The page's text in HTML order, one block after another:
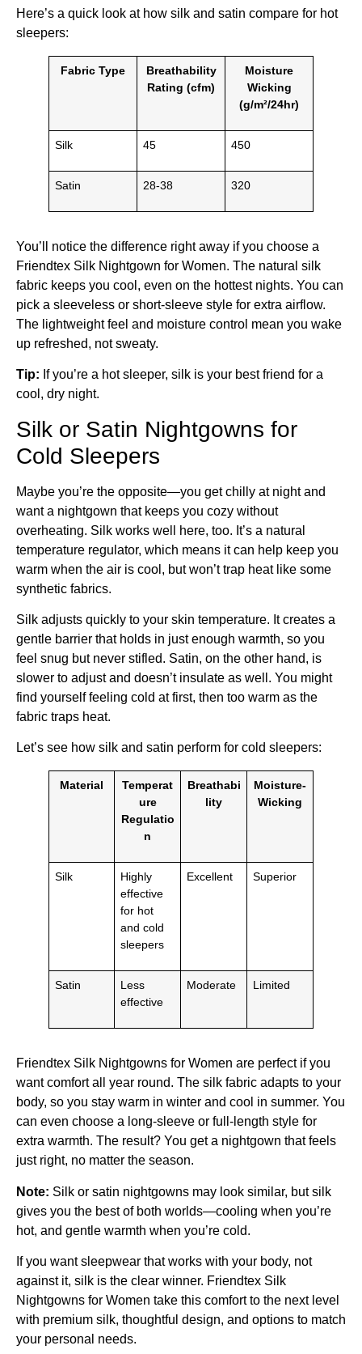
Here’s a quick look at how silk and satin compare for hot
sleepers:
Fabric Type
Breathability
Rating (cfm)
Moisture
Wicking
(g/m²/24hr)
Silk 45 450
Satin 28-38 320
You’ll notice the difference right away if you choose a
Friendtex Silk Nightgown for Women. The natural silk
fabric keeps you cool, even on the hottest nights. You can
pick a sleeveless or short-sleeve style for extra airflow.
The lightweight feel and moisture control mean you wake
up refreshed, not sweaty.
Tip: If you’re a hot sleeper, silk is your best friend for a
cool, dry night.
Silk or Satin Nightgowns for
Cold Sleepers
Maybe you’re the opposite—you get chilly at night and
want a nightgown that keeps you cozy without
overheating. Silk works well here, too. It’s a natural
temperature regulator, which means it can help keep you
warm when the air is cool, but won’t trap heat like some
synthetic fabrics.
Silk adjusts quickly to your skin temperature. It creates a
gentle barrier that holds in just enough warmth, so you
feel snug but never stifled. Satin, on the other hand, is
slower to adjust and doesn’t insulate as well. You might
find yourself feeling cold at first, then too warm as the
fabric traps heat.
Let’s see how silk and satin perform for cold sleepers:
Material
Temperat
ure
Regulatio
n
Breathabi
lity
Moisture-
Wicking
Silk
Highly
effective
for hot
and cold
sleepers
Excellent Superior
Satin
Less
effective
Moderate Limited
Friendtex Silk Nightgowns for Women are perfect if you
want comfort all year round. The silk fabric adapts to your
body, so you stay warm in winter and cool in summer. You
can even choose a long-sleeve or full-length style for
extra warmth. The result? You get a nightgown that feels
just right, no matter the season.
Note: Silk or satin nightgowns may look similar, but silk
gives you the best of both worlds—cooling when you’re
hot, and gentle warmth when you’re cold.
If you want sleepwear that works with your body, not
against it, silk is the clear winner. Friendtex Silk
Nightgowns for Women take this comfort to the next level
with premium silk, thoughtful design, and options to match
your personal needs.